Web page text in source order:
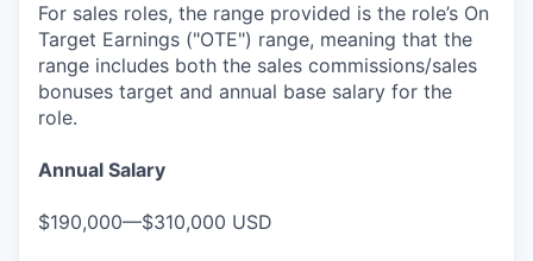
For sales roles, the range provided is the role’s On
Target Earnings ("OTE") range, meaning that the
range includes both the sales commissions/sales
bonuses target and annual base salary for the
role.
Annual Salary
$190,000—$310,000 USD